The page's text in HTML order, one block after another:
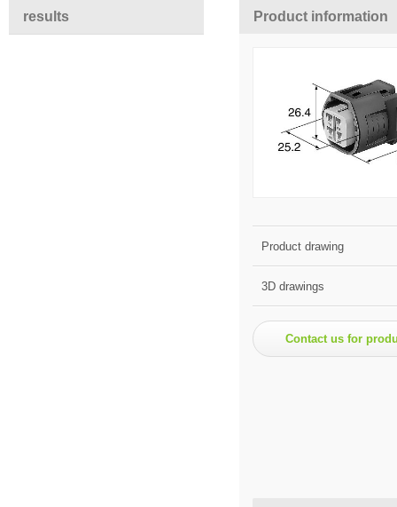
Product information
Product drawing
3D drawings
Contact us for
results